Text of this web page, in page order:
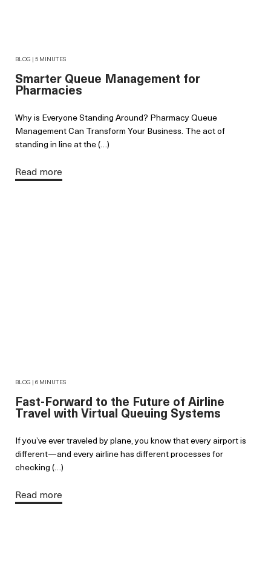
BLOG | 5 MINUTES
Smarter Queue Management for
Pharmacies
Why is Everyone Standing Around? Pharmacy Queue
Management Can Transform Your Business. The act of
standing in line at the (…)
Read more
BLOG | 6 MINUTES
Fast-Forward to the Future of Airline
Travel with Virtual Queuing Systems
If you’ve ever traveled by plane, you know that every airport is
different—and every airline has different processes for
checking (…)
Read more